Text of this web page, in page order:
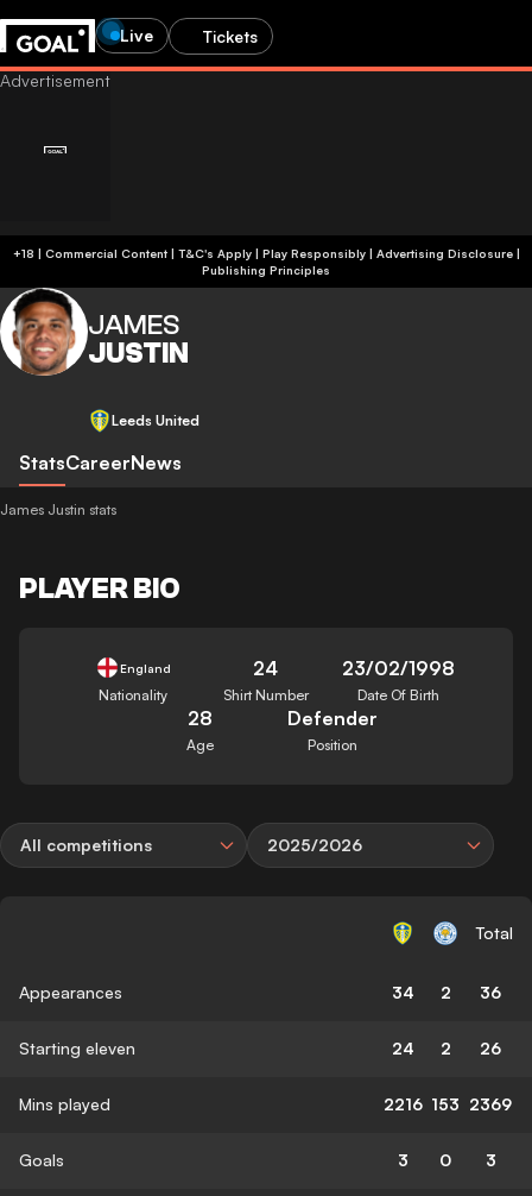
Live Tickets
+18 | Commercial Content | T&C's Apply | Play Responsibly| Advertising Disclosure|
Publishing Principles
JAMES
JUSTIN
Leeds United
StatsCareerNews
James Justin stats
PLAYER BIO
England
Nationality
24
Shirt Number
23/02/1998
Date Of Birth
28
Age
Defender
Position
All competitions 2025/2026
Total
Appearances 34 2 36
Starting eleven 24 2 26
Mins played 2216 153 2369
Goals 3 0 3